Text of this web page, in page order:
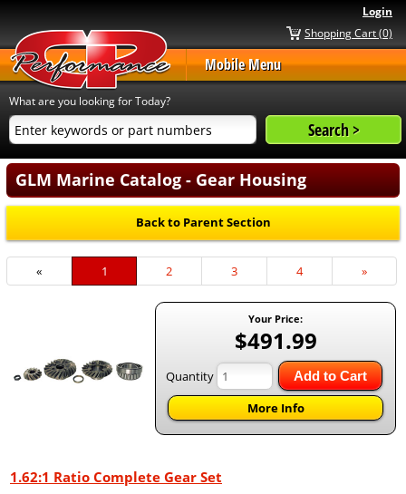
Login
Shopping Cart (0)
Mobile Menu
What are you looking for Today?
GLM Marine Catalog - Gear Housing
Back to Parent Section
«
Current
Page
1 Page
2 Page
3 Page
4
Next
Page
»
Your Price:
$491.99
Quantity Add to Cart
More Info
1.62:1 Ratio Complete Gear Set